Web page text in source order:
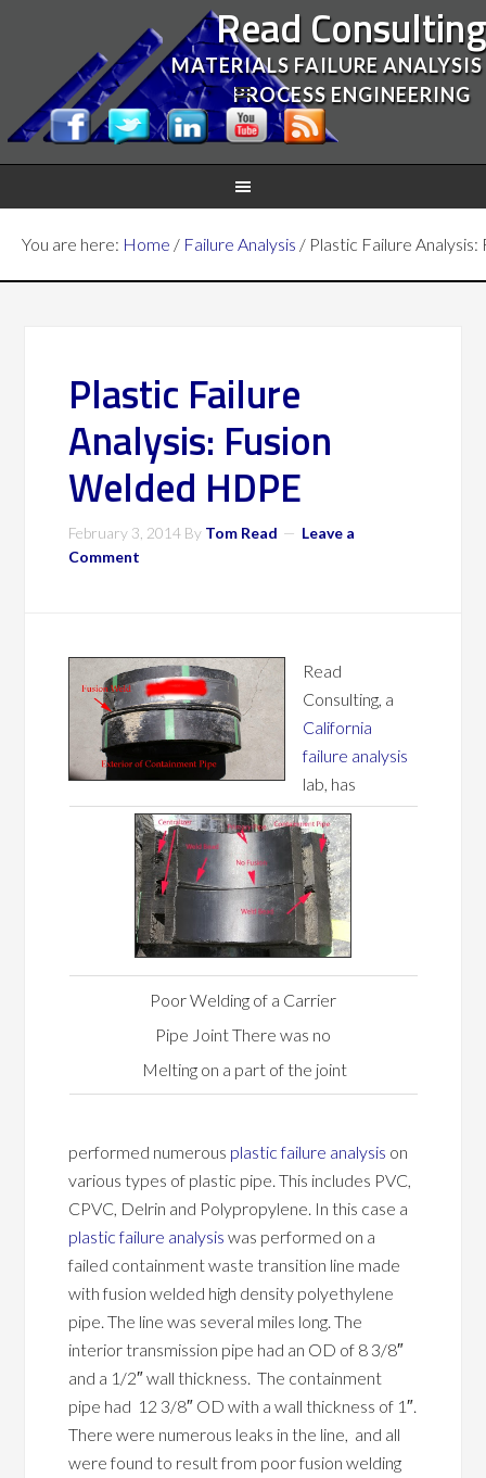
Read Consulting
MATERIALS FAILURE
PROCESS ENGINEERING
You are here: Home / Failure Analysis / Plastic Failure
Plastic Failure
Analysis: Fusion
Welded HDPE
February 3, 2014 By Tom Read
Leave a
Comment
Poor Welding of a Carrier
Pipe Joint There was no
Melting on a part of the joint
Read
Consulting, a
California
failure analysis
lab, has
performed numerous plastic failure analysis on
various types of plastic pipe. This includes PVC,
CPVC, Delrin and Polypropylene. In this case a
plastic failure analysis was performed on a
failed containment waste transition line made
with fusion welded high density polyethylene
pipe. The line was several miles long. The
interior transmission pipe had an OD of 8 3/8″
and a 1/2″ wall thickness. The containment
pipe had 12 3/8″ OD with a wall thickness of 1″.
There were numerous leaks in the line, and all
were found to result from poor fusion welding